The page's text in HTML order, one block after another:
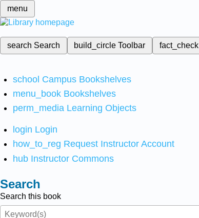
menu
search Search build_circleToolbar fact_check
school Campus Bookshelves
menu_book Bookshelves
perm_media Learning Objects
login Login
how_to_reg Request Instructor Account
hub Instructor Commons
Search
Search this book